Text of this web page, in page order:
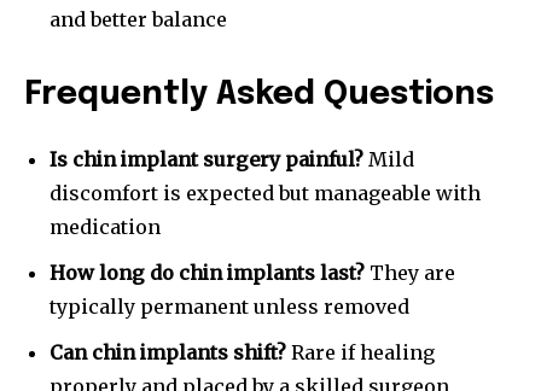
and better balance
Frequently Asked Questions
Is chin implant surgery painful? Mild
discomfort is expected but manageable with
medication
How long do chin implants last? They are
typically permanent unless removed
Can chin implants shift? Rare if healing